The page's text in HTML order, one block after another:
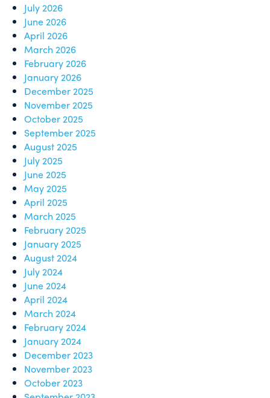
July 2026
June 2026
April 2026
March 2026
February 2026
January 2026
December 2025
November 2025
October 2025
September 2025
August 2025
July 2025
June 2025
May 2025
April 2025
March 2025
February 2025
January 2025
August 2024
July 2024
June 2024
April 2024
March 2024
February 2024
January 2024
December 2023
November 2023
October 2023